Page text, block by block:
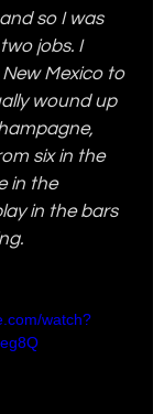
so I was
jobs. I
Mexico to
wound up
six in the
in the
in the bars
watch?